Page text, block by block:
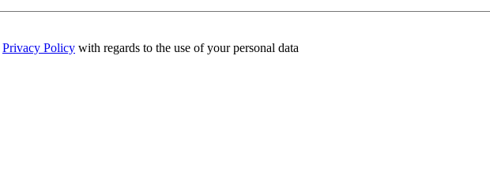
Privacy Policy with regards to the use of your personal data